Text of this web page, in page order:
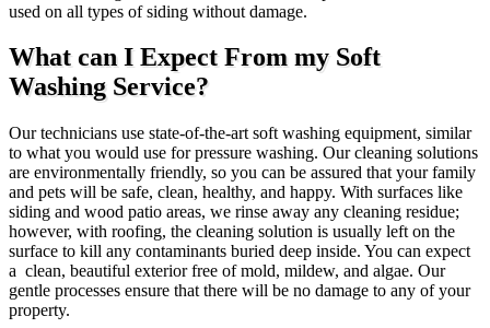
used on all types of siding without damage.
What can I Expect From my Soft
Washing Service?
Our technicians use state-of-the-art soft washing equipment, similar
to what you would use for pressure washing. Our cleaning solutions
are environmentally friendly, so you can be assured that your family
and pets will be safe, clean, healthy, and happy. With surfaces like
siding and wood patio areas, we rinse away any cleaning residue;
however, with roofing, the cleaning solution is usually left on the
surface to kill any contaminants buried deep inside. You can expect
a clean, beautiful exterior free of mold, mildew, and algae. Our
gentle processes ensure that there will be no damage to any of your
property.